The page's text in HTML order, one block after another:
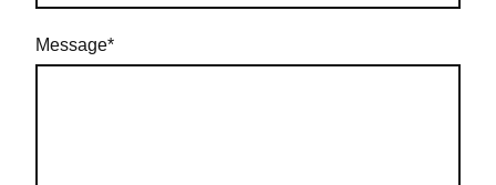
Message*